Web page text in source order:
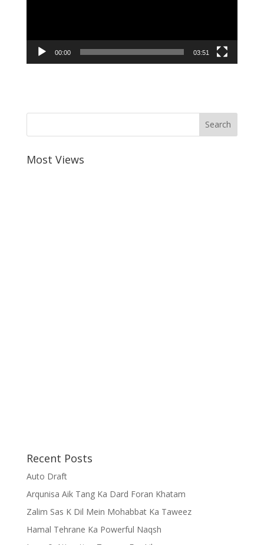
00:00 03:51
Most Views
Recent Posts
Auto Draft
Arqunisa Aik Tang Ka Dard Foran Khatam
Zalim Sas K Dil Mein Mohabbat Ka Taweez
Hamal Tehrane Ka Powerful Naqsh